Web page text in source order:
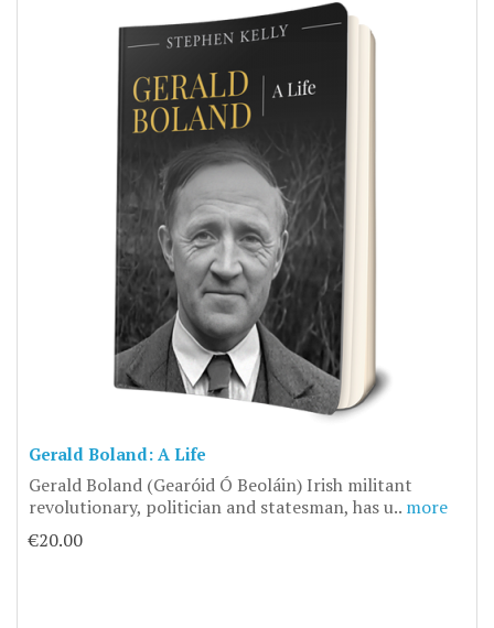
Gerald Boland: A Life
Gerald Boland (Gearóid Ó Beoláin) Irish militant
revolutionary, politician and statesman, has u.. more
€20.00